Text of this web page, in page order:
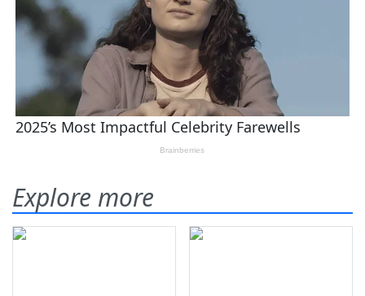
Explore more